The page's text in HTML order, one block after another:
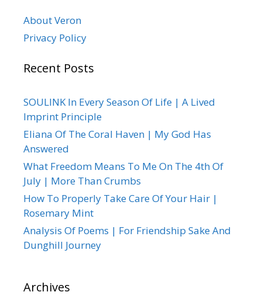
About Veron
Privacy Policy
Recent Posts
SOULINK In Every Season Of Life | A Lived
Imprint Principle
Eliana Of The Coral Haven | My God Has
Answered
What Freedom Means To Me On The 4th Of
July | More Than Crumbs
How To Properly Take Care Of Your Hair |
Rosemary Mint
Analysis Of Poems | For Friendship Sake And
Dunghill Journey
Archives